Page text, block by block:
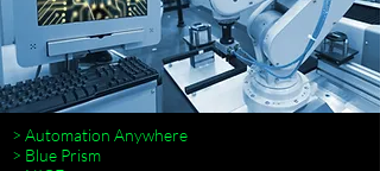
> Automation Anywhere
> Blue Prism